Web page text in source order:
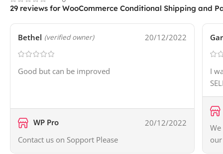
29 reviews for WooCommerce Conditional Shipping and
Bethel (verified owner) 20/12/2022
Good but can be improved
WP Pro
20/12/2022
Contact us on Sopport Please
I